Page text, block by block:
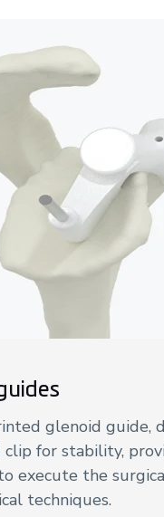
glenoid guide,
for stability,
execute the
techniques.